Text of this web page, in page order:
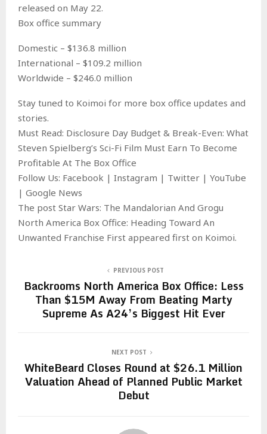
released on May 22.
Box office summary
Domestic – $136.8 million
International – $109.2 million
Worldwide – $246.0 million
Stay tuned to Koimoi for more box office updates and
stories.
Must Read: Disclosure Day Budget & Break-Even: What
Steven Spielberg’s Sci-Fi Film Must Earn To Become
Profitable At The Box Office
Follow Us: Facebook | Instagram | Twitter | YouTube
| Google News
The post Star Wars: The Mandalorian And Grogu
North America Box Office: Heading Toward An
Unwanted Franchise First appeared first on Koimoi.
PREVIOUS POST
Backrooms North America Box Office: Less
Than $15M Away From Beating Marty
Supreme As A24’s Biggest Hit Ever
NEXT POST
WhiteBeard Closes Round at $26.1 Million
Valuation Ahead of Planned Public Market
Debut